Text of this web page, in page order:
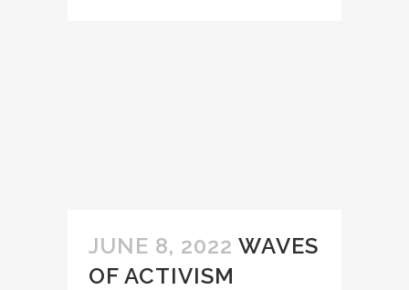
JUNE 8, 2022 WAVES
OF ACTIVISM